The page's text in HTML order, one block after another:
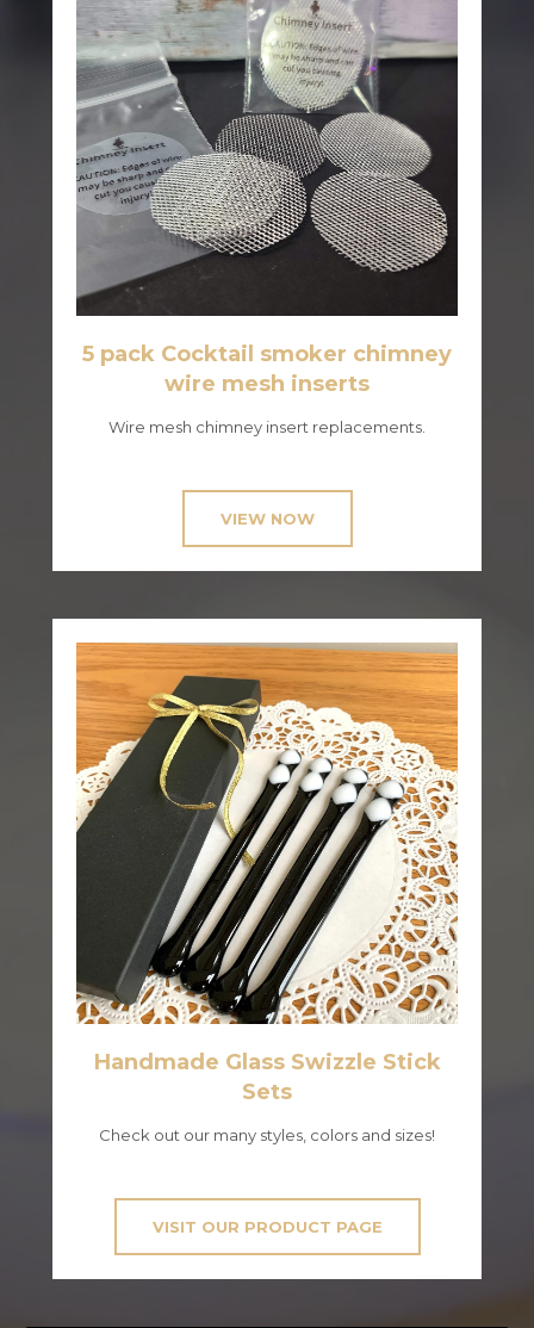
5 pack Cocktail smoker chimney
wire mesh inserts
Wire mesh chimney insert replacements.
VIEW NOW
Handmade Glass Swizzle Stick
Sets
Check out our many styles, colors and sizes!
VISIT OUR PRODUCT PAGE